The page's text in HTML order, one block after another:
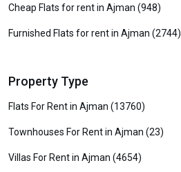
Cheap Flats for rent in Ajman (948)
Furnished Flats for rent in Ajman (2744)
Property Type
Flats For Rent in Ajman (13760)
Townhouses For Rent in Ajman (23)
Villas For Rent in Ajman (4654)